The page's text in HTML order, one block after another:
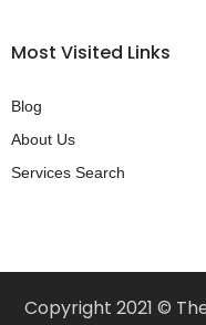
Most Visited Links
Blog
About Us
Services Search
Copyright 2021 ©